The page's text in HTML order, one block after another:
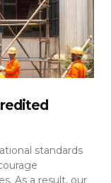
standards
As a result, our